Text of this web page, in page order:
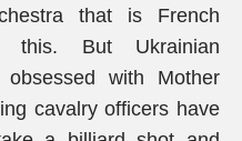
that is French
this. But Ukrainian
with Mother
cavalry officers have